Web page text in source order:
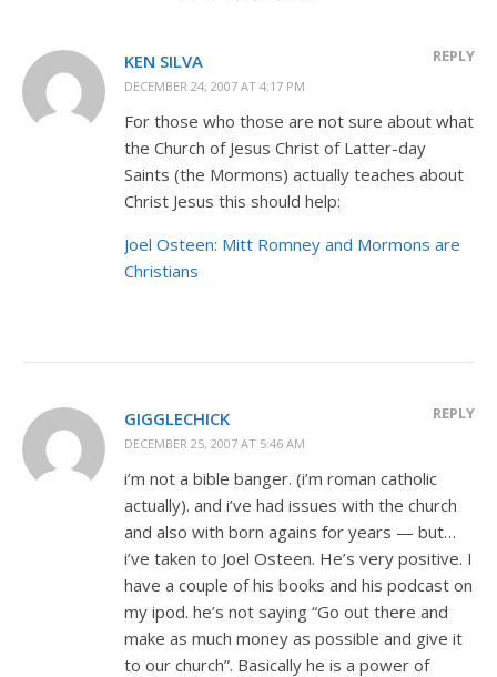
KEN SILVA
DECEMBER 24, 2007 AT 4:17 PM
REPLY
For those who those are not sure about what
the Church of Jesus Christ of Latter-day
Saints (the Mormons) actually teaches about
Christ Jesus this should help:
Joel Osteen: Mitt Romney and Mormons are
Christians
GIGGLECHICK
DECEMBER 25, 2007 AT 5:46 AM
REPLY
i’m not a bible banger. (i’m roman catholic
actually). and i’ve had issues with the church
and also with born agains for years — but…
i’ve taken to Joel Osteen. He’s very positive. I
have a couple of his books and his podcast on
my ipod. he’s not saying “Go out there and
make as much money as possible and give it
to our church”. Basically he is a power of